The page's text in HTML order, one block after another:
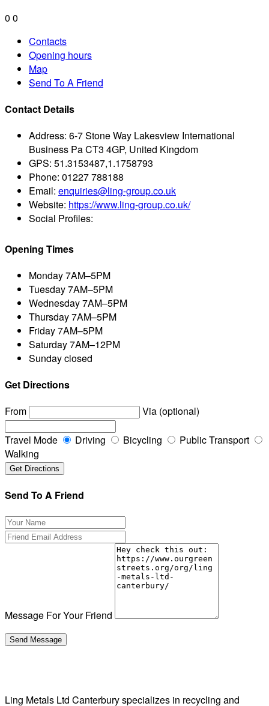
0 0
Contacts
Opening hours
Map
Send To A Friend
Contact Details
Address: 6-7 Stone Way Lakesview International
Business Pa CT3 4GP, United Kingdom
GPS: 51.3153487,1.1758793
Phone: 01227 788188
Email: enquiries@ling-group.co.uk
Website: https://www.ling-group.co.uk/
Social Profiles:
Opening Times
Monday7AM–5PM
Tuesday7AM–5PM
Wednesday7AM–5PM
Thursday7AM–5PM
Friday7AM–5PM
Saturday7AM–12PM
Sundayclosed
Get Directions
From
Via (optional)
Travel Mode Driving Bicycling
Public Transport
Walking
Send To A Friend
Message For Your Friend
Ling Metals Ltd Canterbury specializes in recycling and